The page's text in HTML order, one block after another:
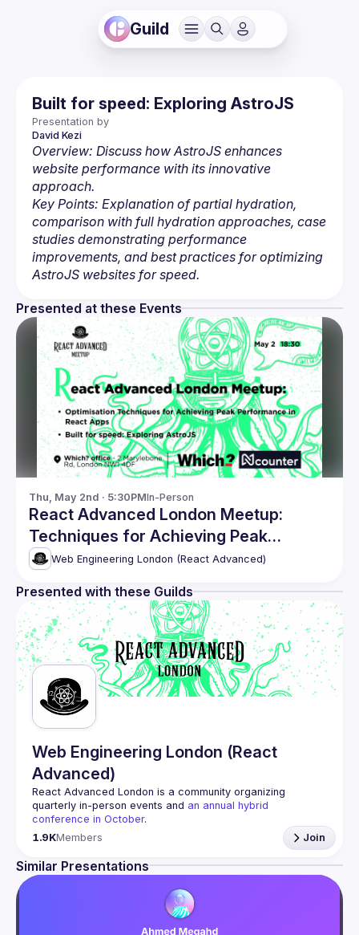
Guild
Built for speed: Exploring AstroJS
Presentation by
David Kezi
Overview: Discuss how AstroJS enhances
website performance with its innovative
approach.
Key Points: Explanation of partial hydration,
comparison with full hydration approaches, case
studies demonstrating performance
improvements, and best practices for optimizing
AstroJS websites for speed.
Presented at these Events
Thu, May 2nd · 5:30PMIn-Person
React Advanced London Meetup:
Techniques for Achieving Peak
Performance & more
Web Engineering London (React Advanced)
Presented with these Guilds
Web Engineering London (React
Advanced)
React Advanced London is a community organizing
quarterly in-person events and an annual hybrid
conference in October.
Engineers of all levels are welcome to join, our meetups
are always free to attend and a great place to meet other
likeminded people and share some insights about your
hi@reactadvanced.com
Want to give a talk at our next meetup?
ranging from 5 to 20 min length on any topic related to
React and/or React Native, submit them here and we'll be
1.9KMembers Join
Similar Presentations